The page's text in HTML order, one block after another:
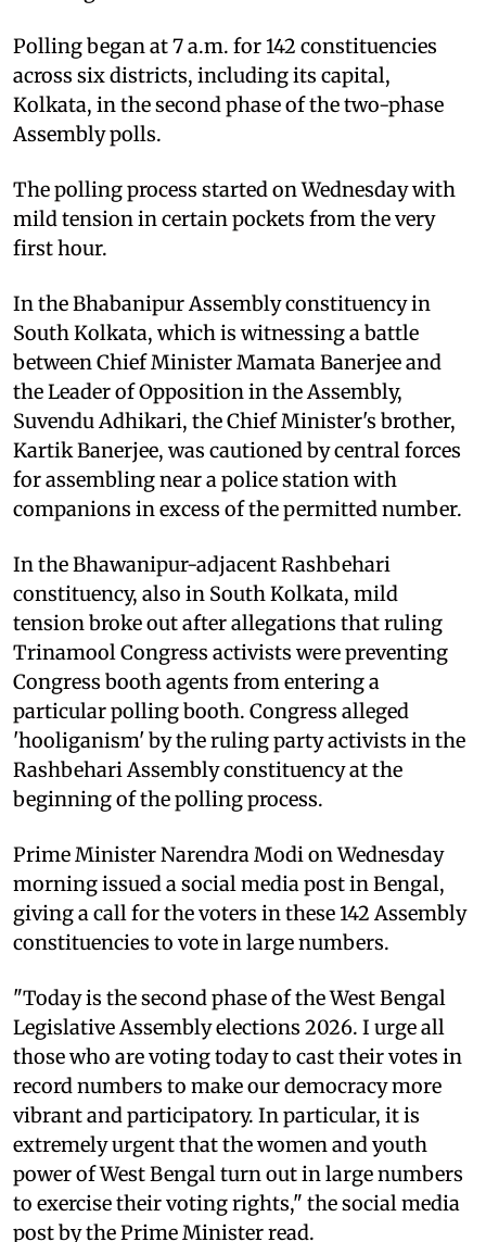
Polling began at 7 a.m. for 142 constituencies
across six districts, including its capital,
Kolkata, in the second phase of the two-phase
Assembly polls.
The polling process started on Wednesday with
mild tension in certain pockets from the very
first hour.
In the Bhabanipur Assembly constituency in
South Kolkata, which is witnessing a battle
between Chief Minister Mamata Banerjee and
the Leader of Opposition in the Assembly,
Suvendu Adhikari, the Chief Minister's brother,
Kartik Banerjee, was cautioned by central forces
for assembling near a police station with
companions in excess of the permitted number.
In the Bhawanipur-adjacent Rashbehari
constituency, also in South Kolkata, mild
tension broke out after allegations that ruling
Trinamool Congress activists were preventing
Congress booth agents from entering a
particular polling booth. Congress alleged
'hooliganism' by the ruling party activists in the
Rashbehari Assembly constituency at the
beginning of the polling process.
Prime Minister Narendra Modi on Wednesday
morning issued a social media post in Bengal,
giving a call for the voters in these 142 Assembly
constituencies to vote in large numbers.
"Today is the second phase of the West Bengal
Legislative Assembly elections 2026. I urge all
those who are voting today to cast their votes in
record numbers to make our democracy more
vibrant and participatory. In particular, it is
extremely urgent that the women and youth
power of West Bengal turn out in large numbers
to exercise their voting rights," the social media
post by the Prime Minister read.